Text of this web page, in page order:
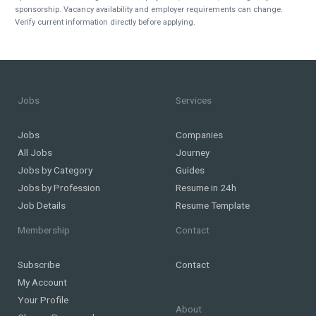
sponsorship. Vacancy availability and employer requirements can change.
Verify current information directly before applying.
Jobs
Jobs
All Jobs
Jobs by Category
Jobs by Profession
Job Details
Services
Companies
Journey
Guides
Resume in 24h
Resume Template
Membership
Subscribe
My Account
Your Profile
Contact
Contact
About